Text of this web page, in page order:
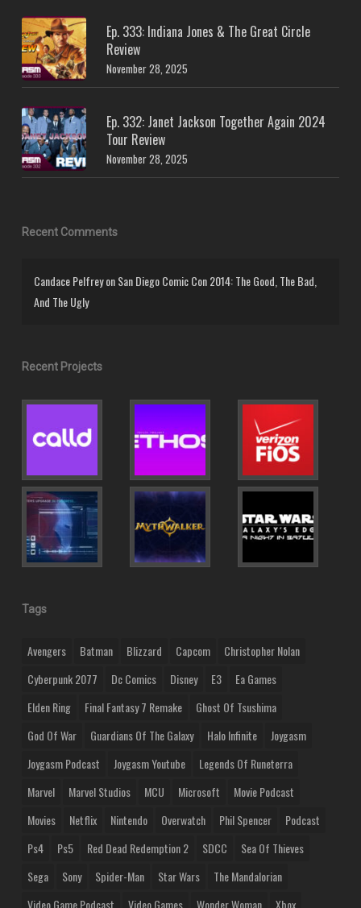
Ep. 333: Indiana Jones & The Great Circle
Review
November 28, 2025
Ep. 332: Janet Jackson Together Again 2024
Tour Review
November 28, 2025
Recent Comments
Candace PelfreyonSan Diego Comic Con 2014: The Good, The Bad,
And The Ugly
Recent Projects
Tags
Avengers Batman Blizzard Capcom
Christopher Nolan
Cyberpunk 2077
Dc Comics Disney E3
Ea Games
Elden Ring
Final Fantasy 7 Remake
Ghost Of Tsushima
God Of War
Guardians Of The Galaxy Halo Infinite
Joygasm
Joygasm Podcast
Joygasm Youtube
Legends Of Runeterra
Marvel
Marvel Studios MCU Microsoft
Movie Podcast
Movies
Netflix Nintendo Overwatch Phil Spencer
Podcast
Ps4
Ps5 Red Dead Redemption 2 SDCC
Sea Of Thieves
Sega
Sony Spider-Man Star Wars
The Mandalorian
Video Game Podcast
Video Games Wonder Woman Xbox